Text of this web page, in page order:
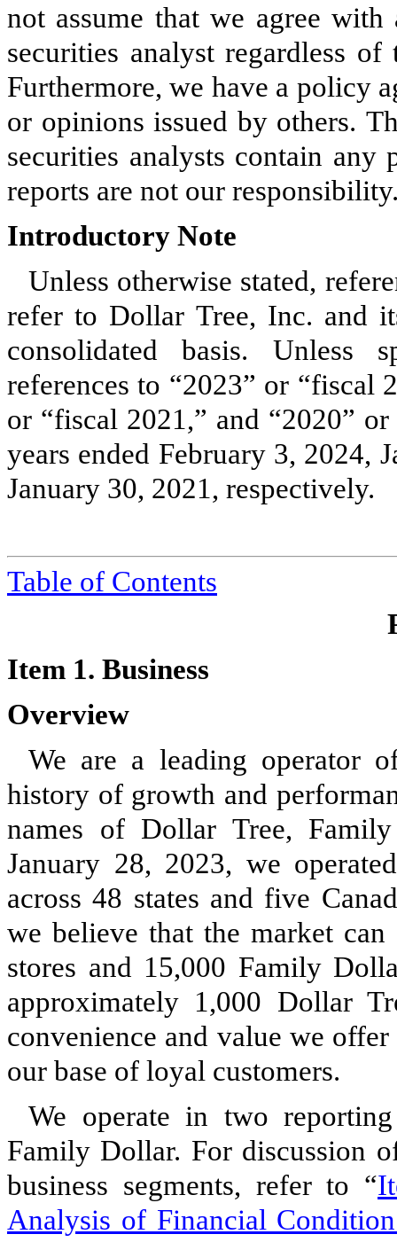
not assume that we agree
securities analyst regardless
Furthermore, we have a policy
or opinions issued by others.
securities analysts contain any
reports are not our
Introductory Note
Unless otherwise stated,
refer to Dollar Tree, Inc. and
consolidated basis. Unless
references to “2023” or “fiscal
or “fiscal 2021,” and “2020”
years ended February 3, 2024,
January 30, 2021, respectively.
Table of Contents
Item 1. Business
Overview
We are a leading operator
history of growth and
names of Dollar Tree,
January 28, 2023, we
across 48 states and five
we believe that the market
stores and 15,000 Family
approximately 1,000 Dollar
convenience and value we
our base of loyal customers.
We operate in two
Family Dollar. For discussion
business segments, refer to “
Analysis of Financial